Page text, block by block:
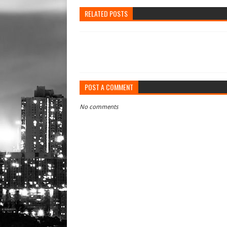
RELATED POSTS
POST A COMMENT
No comments